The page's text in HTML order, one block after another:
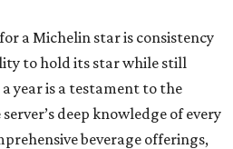
a Michelin star is consistency
to hold its star while still
year is a testament to the
deep knowledge of every
beverage offerings,